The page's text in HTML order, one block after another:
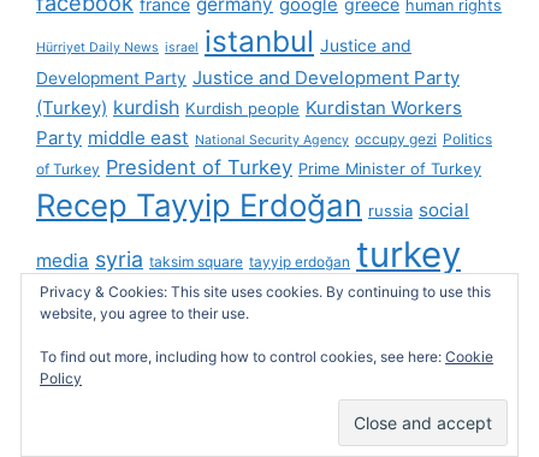
Privacy & Cookies: This site uses cookies. By continuing to use this
website, you agree to their use.
To find out more, including how to control cookies, see here: Cookie
Policy
france germany google greece human rights
Hürriyet Daily News israel istanbul Justice and
Development Party Justice and Development Party
(Turkey) kurdish Kurdish people Kurdistan Workers
Party middle east National Security Agency occupy gezi Politics
of Turkey President of Turkey Prime Minister of Turkey
Recep Tayyip Erdoğan russia social
media syria taksim square tayyip erdoğan turkey
turkish cybersphere twitter United Kingdom